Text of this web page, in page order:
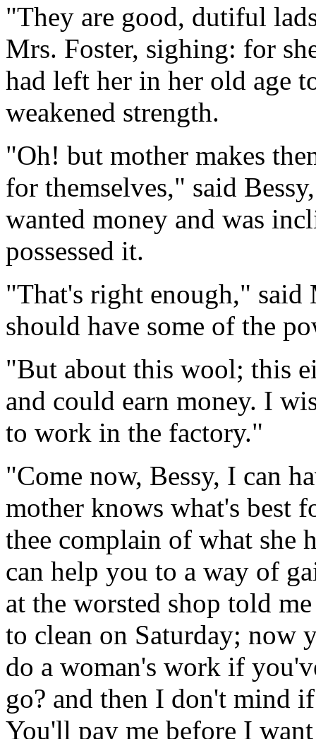
"They are good, dutiful
Mrs. Foster, sighing: for
had left her in her old age
weakened strength.
"Oh! but mother makes
for themselves," said
wanted money and was
possessed it.
"That's right enough," said
should have some of the
"But about this wool; this
and could earn money. I
to work in the factory."
"Come now, Bessy, I can
mother knows what's best
thee complain of what she
can help you to a way of
at the worsted shop told
to clean on Saturday; now
do a woman's work if
go? and then I don't mind
You'll pay me before I